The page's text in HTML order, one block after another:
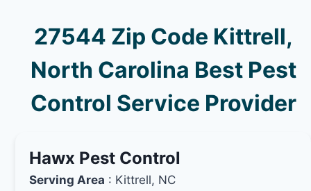
27544 Zip Code Kittrell,
North Carolina Best Pest
Control Service Provider
Hawx Pest Control
Serving Area : Kittrell, NC